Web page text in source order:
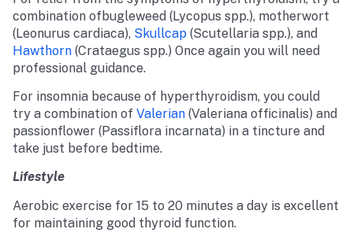
combination ofbugleweed (Lycopus spp.), motherwort
(Leonurus cardiaca), Skullcap (Scutellaria spp.), and
Hawthorn (Crataegus spp.) Once again you will need
professional guidance.
For insomnia because of hyperthyroidism, you could
try a combination of Valerian (Valeriana officinalis) and
passionflower (Passiflora incarnata) in a tincture and
take just before bedtime.
Lifestyle
Aerobic exercise for 15 to 20 minutes a day is excellent
for maintaining good thyroid function.